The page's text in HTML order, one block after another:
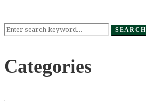
Search
SEARCH
Categories